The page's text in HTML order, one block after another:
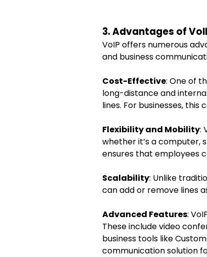
3. Advantages of
VoIP offers numerous
and business
Cost-Effective: One of
long-distance and
lines. For businesses,
Flexibility and Mobility:
whether it’s a computer,
ensures that employees
Scalability: Unlike
can add or remove lines
Advanced Features:
These include video
business tools like
communication solution